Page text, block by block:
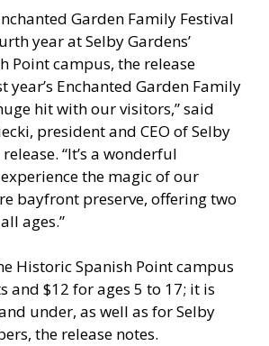
Garden Family Festival
year at Selby Gardens’
Point campus, the release
year’s Enchanted Garden Family
hit with our visitors,” said
president and CEO of Selby
“It’s a wonderful
the magic of our
bayfront preserve, offering two
ages.”
Historic Spanish Point campus
and $12 for ages 5 to 17; it is
under, as well as for Selby
the release notes.